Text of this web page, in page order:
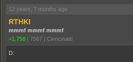
12 years, 7 months ago
RTHKI
mmmf mmmf mmmf
+1,758 | 7567 | Cinncinatti
D: